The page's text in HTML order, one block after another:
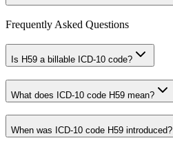
Frequently Asked Questions
Is H59 a billable ICD-10 code?
What does ICD-10 code H59 mean?
When was ICD-10 code H59 introduced?